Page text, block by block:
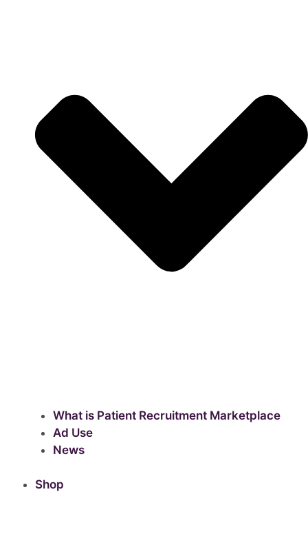
What is Patient Recruitment Marketplace
Ad Use
News
Shop